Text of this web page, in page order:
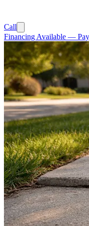
Call
Financing Available —